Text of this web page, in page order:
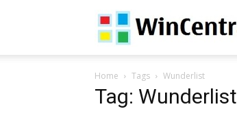
Home Tags Wunderlist
Tag: Wunderlist